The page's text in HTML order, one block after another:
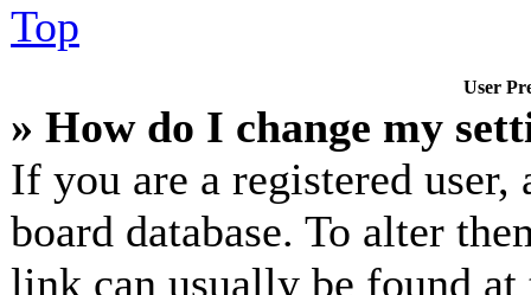
Top
User
» How do I change my
If you are a registered
board database. To alter
link can usually be found